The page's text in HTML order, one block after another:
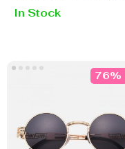
In Stock
76%